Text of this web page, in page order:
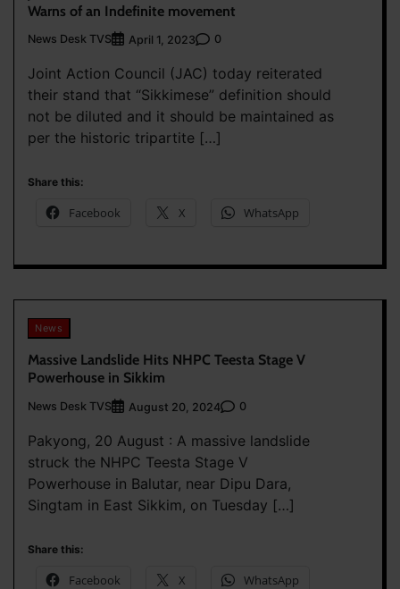
Warns of an Indefinite movement
News Desk TVS April 1, 2023 0
Joint Action Council (JAC) today reiterated
their stand that “Sikkimese” definition should
not be diluted and it should be maintained as
per the historic tripartite […]
Share this:
Facebook X WhatsApp
News
Massive Landslide Hits NHPC Teesta Stage V
Powerhouse in Sikkim
News Desk TVS August 20, 2024 0
Pakyong, 20 August : A massive landslide
struck the NHPC Teesta Stage V
Powerhouse in Balutar, near Dipu Dara,
Singtam in East Sikkim, on Tuesday […]
Share this:
Facebook X WhatsApp